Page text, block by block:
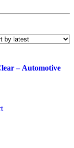
– Automotive